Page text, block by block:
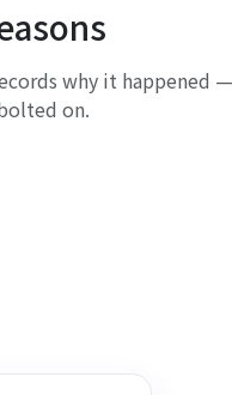
why it happened
on.